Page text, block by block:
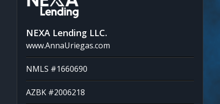
NEXA Lending LLC.
www.AnnaUriegas.com
NMLS #1660690
AZBK #2006218